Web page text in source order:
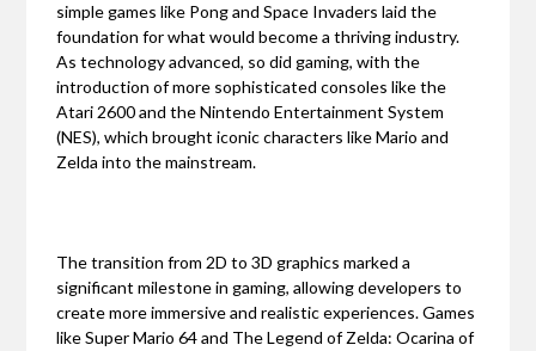
simple games like Pong and Space Invaders laid the
foundation for what would become a thriving industry.
As technology advanced, so did gaming, with the
introduction of more sophisticated consoles like the
Atari 2600 and the Nintendo Entertainment System
(NES), which brought iconic characters like Mario and
Zelda into the mainstream.
The transition from 2D to 3D graphics marked a
significant milestone in gaming, allowing developers to
create more immersive and realistic experiences. Games
like Super Mario 64 and The Legend of Zelda: Ocarina of